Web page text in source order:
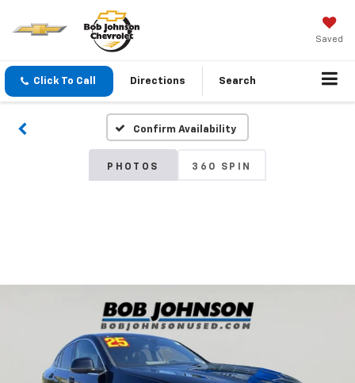
Saved
Click To Call Directions Search
Confirm Availability
PHOTOS 360 SPIN